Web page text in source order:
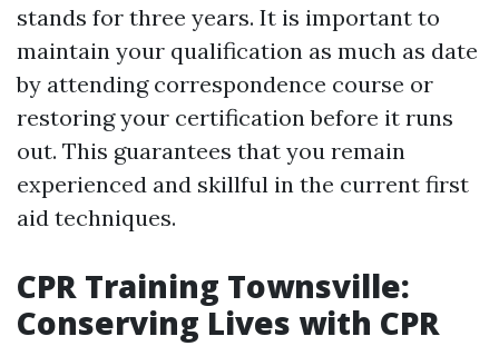
stands for three years. It is important to
maintain your qualification as much as date
by attending correspondence course or
restoring your certification before it runs
out. This guarantees that you remain
experienced and skillful in the current first
aid techniques.
CPR Training Townsville:
Conserving Lives with CPR